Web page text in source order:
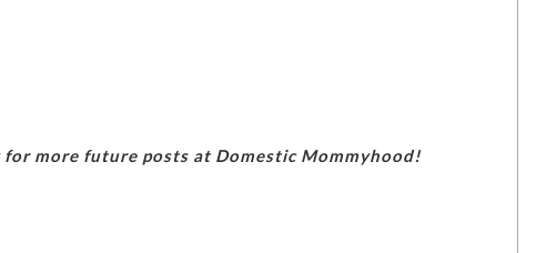
more future posts at Domestic Mommyhood!